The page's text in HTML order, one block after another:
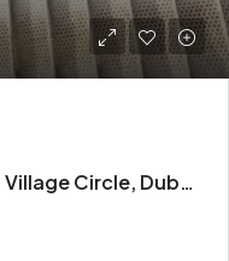
Serenz by Danube at Jumeirah Village Circle, Dubai | Easy Access to Main Highways